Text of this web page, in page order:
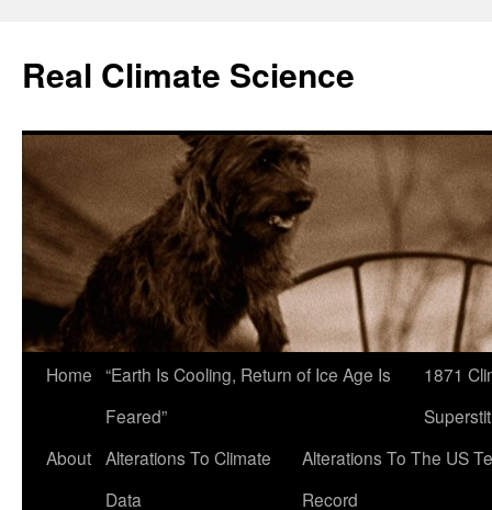
content
Real Climate Science
Home “Earth Is Cooling, Return of Ice Age Is
Feared”
1871
About Alterations To Climate
Data
Alterations To The US
Record